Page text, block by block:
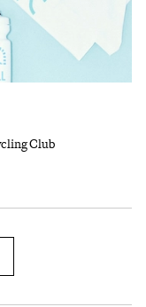
Club